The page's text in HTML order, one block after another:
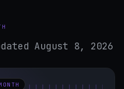
August 8, 2026